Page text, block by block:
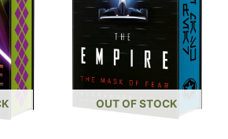
OUT OF STOCK